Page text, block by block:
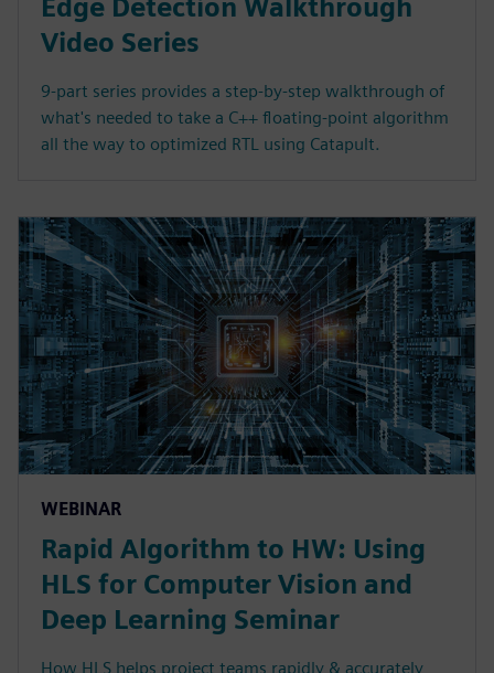
Edge Detection Walkthrough
Video Series
9-part series provides a step-by-step walkthrough of
what's needed to take a C++ floating-point algorithm
all the way to optimized RTL using Catapult.
WEBINAR
Rapid Algorithm to HW: Using
HLS for Computer Vision and
Deep Learning Seminar
How HLS helps project teams rapidly & accurately